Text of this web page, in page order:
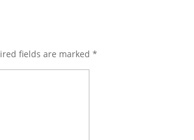
fields are marked*